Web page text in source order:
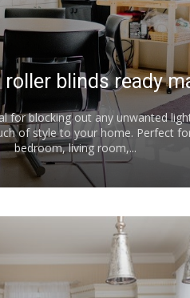
blinds ready
for blocking out any unwanted
of style to your home. Perfect
bedroom, living room,...